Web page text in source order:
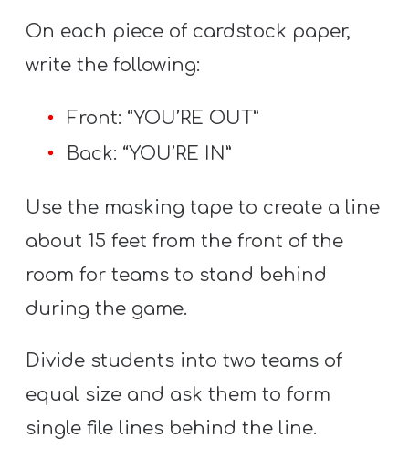
On each piece of cardstock paper,
write the following:
Front: “YOU’RE OUT”
Back: “YOU’RE IN”
Use the masking tape to create a line
about 15 feet from the front of the
room for teams to stand behind
during the game.
Divide students into two teams of
equal size and ask them to form
single file lines behind the line.